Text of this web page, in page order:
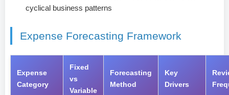
cyclical business patterns
Expense Forecasting Framework
Expense
Category
Fixed
vs
Variable
Forecasting
Method
Key
Drivers